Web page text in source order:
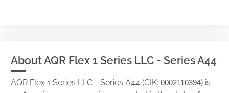
About AQR Flex 1 Series LLC - Series A44
AQR Flex 1 Series LLC - Series A44 (CIK: 0002110394) is